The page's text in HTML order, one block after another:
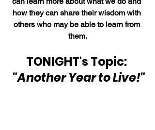
how they can share their wisdom with
others who may be able to learn from
them.
TONIGHT's Topic:
"Another Year to Live!"